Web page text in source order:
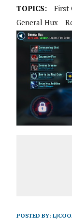
TOPICS: First
General Hux
POSTED BY: